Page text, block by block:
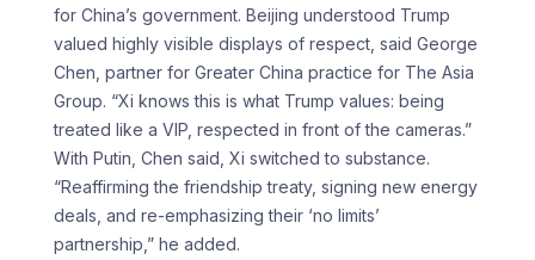
for China’s government. Beijing understood Trump
valued highly visible displays of respect, said George
Chen, partner for Greater China practice for The Asia
Group. “Xi knows this is what Trump values: being
treated like a VIP, respected in front of the cameras.”
With Putin, Chen said, Xi switched to substance.
“Reaffirming the friendship treaty, signing new energy
deals, and re-emphasizing their ‘no limits’
partnership,” he added.